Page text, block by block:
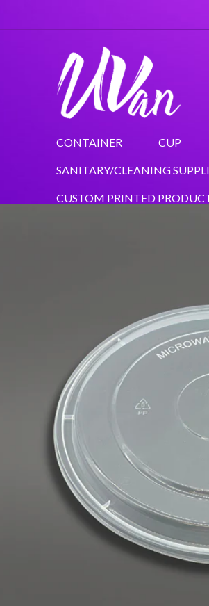
CONTAINER CUP
SANITARY/CLEANING
CUSTOM PRINTED